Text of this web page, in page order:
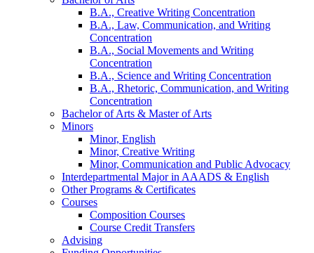
B.A., Creative Writing Concentration
B.A., Law, Communication, and Writing
Concentration
B.A., Social Movements and Writing
Concentration
B.A., Science and Writing Concentration
B.A., Rhetoric, Communication, and Writing
Concentration
Bachelor of Arts & Master of Arts
Minors
Minor, English
Minor, Creative Writing
Minor, Communication and Public Advocacy
Interdepartmental Major in AAADS & English
Other Programs & Certificates
Courses
Composition Courses
Course Credit Transfers
Advising